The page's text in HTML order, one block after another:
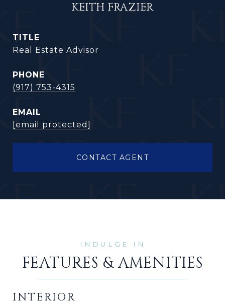
KEITH FRAZIER
TITLE
Real Estate Advisor
PHONE
(917) 753-4315
EMAIL
[email protected]
CONTACT AGENT
FEATURES & AMENITIES
INTERIOR